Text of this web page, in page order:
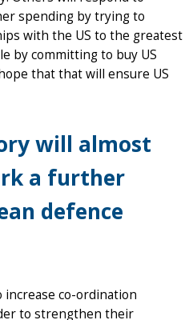
spending by trying to
with the US to the greatest
by committing to buy US
that that will ensure US
will almost
a further
defence
increase co-ordination
to strengthen their